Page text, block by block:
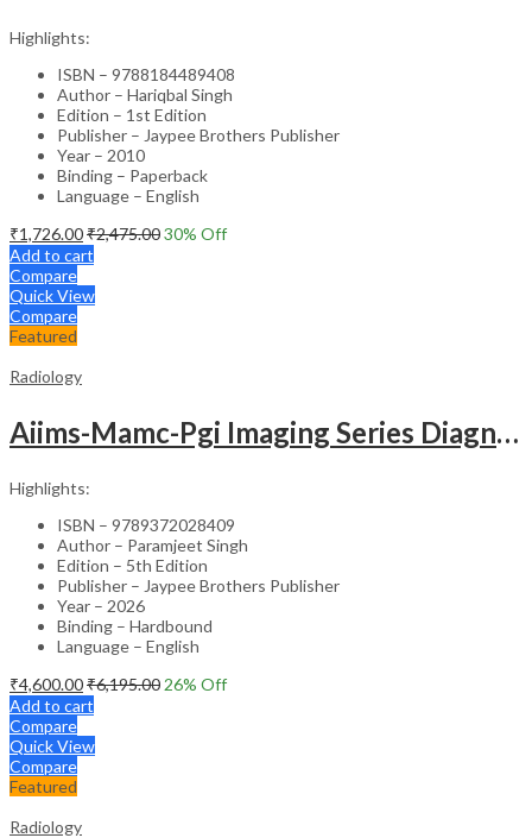
Highlights:
ISBN – 9788184489408
Author – Hariqbal Singh
Edition – 1st Edition
Publisher – Jaypee Brothers Publisher
Year – 2010
Binding – Paperback
Language – English
₹1,726.00₹2,475.0030% Off
Add to cart
Compare
Quick View
Compare
Featured
Radiology
Aiims-Mamc-Pgi Imaging Series Diagnostic Radiology: Neuroradiology Including Head And Neck Imaging
Highlights:
ISBN – 9789372028409
Author – Paramjeet Singh
Edition – 5th Edition
Publisher – Jaypee Brothers Publisher
Year – 2026
Binding – Hardbound
Language – English
₹4,600.00₹6,195.00 26% Off
Add to cart
Compare
Quick View
Compare
Featured
Radiology